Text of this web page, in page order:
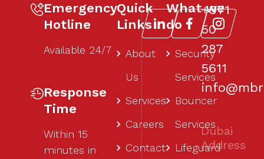
Emergency
Hotline
Available 24/7
Response
Time
Within 15
minutes in
Quick
Links
About
Us
Services
Careers
Contact
What we
do
Security
Services
Bouncer
Services
Lifeguard
+971
50
287
5611‬
Dubai
Address